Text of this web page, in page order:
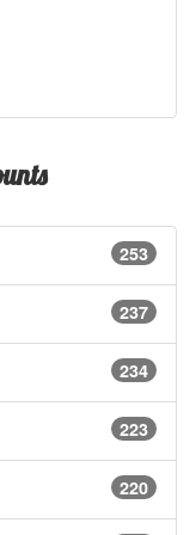
253
237
234
223
220